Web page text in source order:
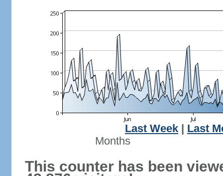
Last Week
Last
Months
This counter has been